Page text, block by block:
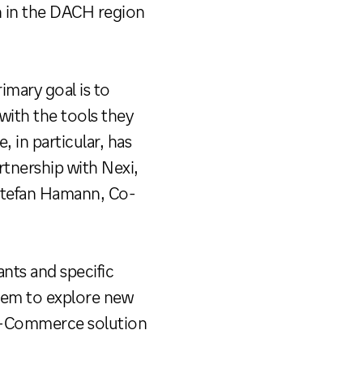
the DACH region
goal is to
the tools they
in particular, has
with Nexi,
Hamann, Co-
and specific
to explore new
solution